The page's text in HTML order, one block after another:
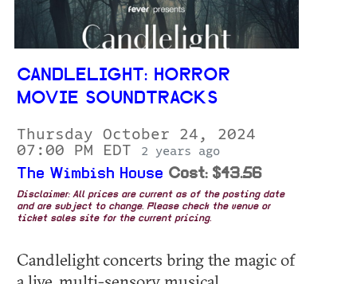
CANDLELIGHT: HORROR
MOVIE SOUNDTRACKS
Thursday October 24, 2024
07:00 PM EDT
2 years ago
The Wimbish House Cost: $43.56
Disclaimer: All prices are current as of the posting date
and are subject to change. Please check the venue or
ticket sales site for the current pricing.
Candlelight concerts bring the magic of